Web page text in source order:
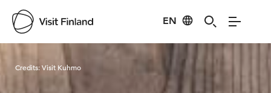
EN
Visit Finland
Credits:Visit Kuhmo